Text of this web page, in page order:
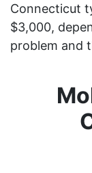
Connecticut
$3,000,
problem and